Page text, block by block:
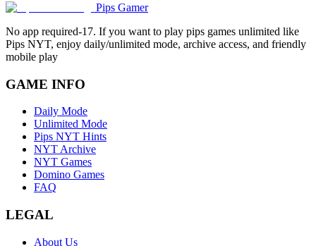
Pips Gamer
No app required-17. If you want to play pips games unlimited like
Pips NYT, enjoy daily/unlimited mode, archive access, and friendly
mobile play
GAME INFO
Daily Mode
Unlimited Mode
Pips NYT Hints
NYT Archive
NYT Games
Domino Games
FAQ
LEGAL
About Us